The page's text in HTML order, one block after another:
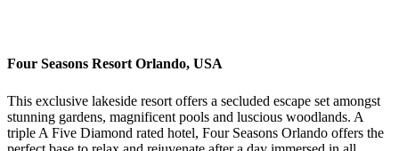
Four Seasons Resort Orlando, USA
This exclusive lakeside resort offers a secluded escape set amongst
stunning gardens, magnificent pools and luscious woodlands. A
triple A Five Diamond rated hotel, Four Seasons Orlando offers the